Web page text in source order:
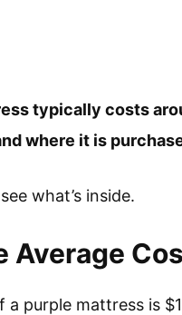
typically costs
where it is
what’s inside.
Average
a purple mattress is